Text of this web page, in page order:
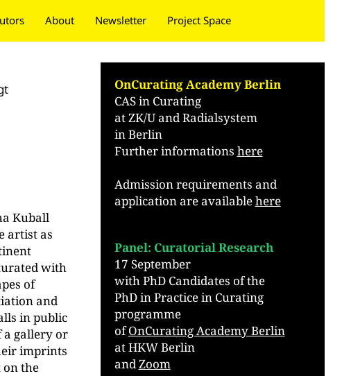
About Newsletter Project Space
Kuball
artist as
with
of
and
in public
a gallery or
imprints
on the
OnCurating Academy Berlin
CAS in Curating
at ZK/U and Radialsystem
in Berlin
Further informations here
Admission requirements and
application are availablehere.
Panel: Curatorial Research
17 September
with PhD Candidates of the
PhD in Practice in Curating
programme
ofOnCurating Academy Berlin
at HKW Berlin
andZoom